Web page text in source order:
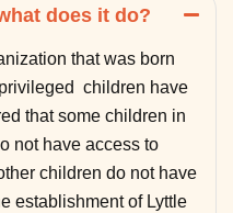
does it do?
that was born
children have
that some children in
not have access to
children do not have
establishment of Lyttle